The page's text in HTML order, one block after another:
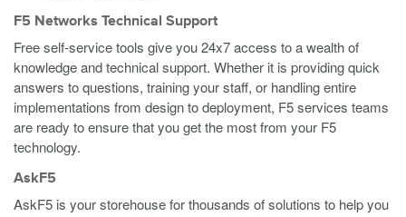
F5 Networks Technical Support
Free self-service tools give you 24x7 access to a wealth of
knowledge and technical support. Whether it is providing quick
answers to questions, training your staff, or handling entire
implementations from design to deployment, F5 services teams
are ready to ensure that you get the most from your F5
technology.
AskF5
AskF5 is your storehouse for thousands of solutions to help you